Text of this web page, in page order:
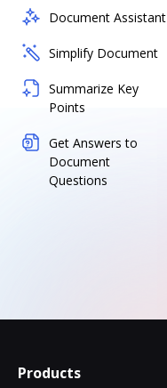
Document Assistant
Simplify Document
Summarize Key
Points
Get Answers to
Document
Questions
Products